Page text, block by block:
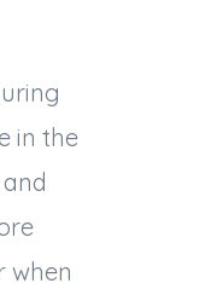
in the
when